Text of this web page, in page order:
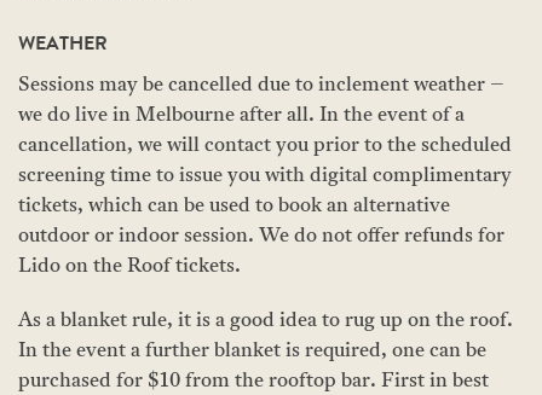
WEATHER
Sessions may be cancelled due to inclement weather –
we do live in Melbourne after all. In the event of a
cancellation, we will contact you prior to the scheduled
screening time to issue you with digital complimentary
tickets, which can be used to book an alternative
outdoor or indoor session. We do not offer refunds for
Lido on the Roof tickets.
As a blanket rule, it is a good idea to rug up on the roof.
In the event a further blanket is required, one can be
purchased for $10 from the rooftop bar. First in best